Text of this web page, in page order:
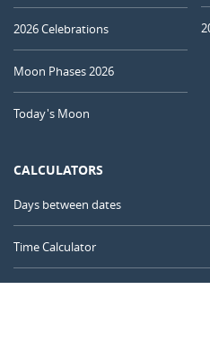
2026 Celebrations
Moon Phases 2026
Today's Moon
CALCULATORS
Days between dates
Time Calculator